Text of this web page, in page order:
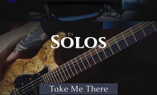
Solos
Take Me There